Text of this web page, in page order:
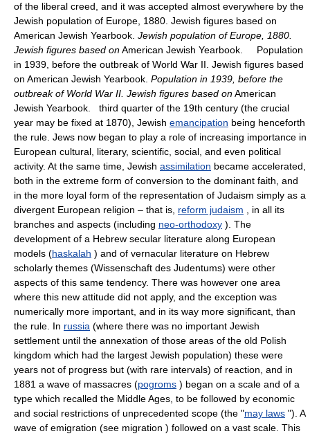
of the liberal creed, and it was accepted almost everywhere by the
Jewish population of Europe, 1880. Jewish figures based on
American Jewish Yearbook. Jewish population of Europe, 1880.
Jewish figures based onAmerican Jewish Yearbook. Population
in 1939, before the outbreak of World War II. Jewish figures based
on American Jewish Yearbook. Population in 1939, before the
outbreak of World War II. Jewish figures based onAmerican
Jewish Yearbook. third quarter of the 19th century (the crucial
year may be fixed at 1870), Jewish emancipation being henceforth
the rule. Jews now began to play a role of increasing importance in
European cultural, literary, scientific, social, and even political
activity. At the same time, Jewish assimilation became accelerated,
both in the extreme form of conversion to the dominant faith, and
in the more loyal form of the representation of Judaism simply as a
divergent European religion – that is, reform judaism , in all its
branches and aspects (including neo-orthodoxy ). The
development of a Hebrew secular literature along European
models (haskalah ) and of vernacular literature on Hebrew
scholarly themes (Wissenschaft des Judentums) were other
aspects of this same tendency. There was however one area
where this new attitude did not apply, and the exception was
numerically more important, and in its way more significant, than
the rule. In russia (where there was no important Jewish
settlement until the annexation of those areas of the old Polish
kingdom which had the largest Jewish population) these were
years not of progress but (with rare intervals) of reaction, and in
1881 a wave of massacres (pogroms ) began on a scale and of a
type which recalled the Middle Ages, to be followed by economic
and social restrictions of unprecedented scope (the "may laws "). A
wave of emigration (see migration ) followed on a vast scale. This